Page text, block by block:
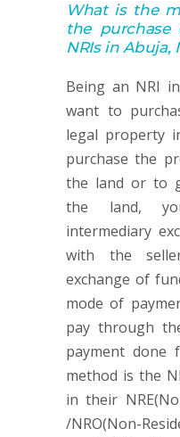
What is the
the
NRIs in Abuja,
Being an NRI
want to
legal property
purchase the
the land or to
the land,
intermediary
with the
exchange of
mode of
pay through
payment done
method is the
in their
/NRO(Non-